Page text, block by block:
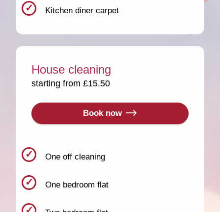
Kitchen diner carpet
House cleaning
starting from £15.50
Book now
One off cleaning
One bedroom flat